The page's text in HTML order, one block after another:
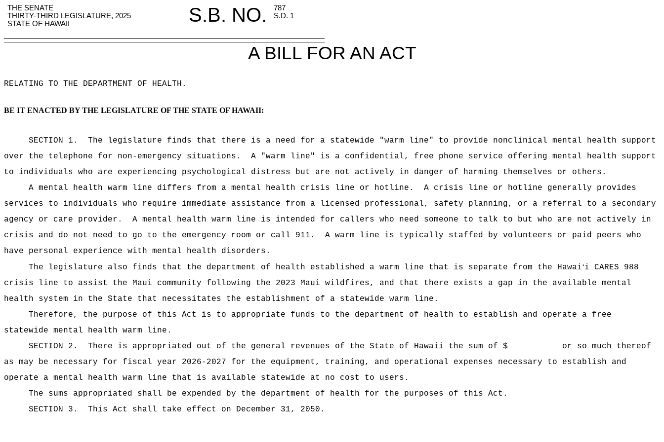
THE SENATE S.B. NO.
787
THIRTY-THIRD LEGISLATURE, 2025
S.D. 1
STATE OF HAWAII
A BILL FOR AN ACT
RELATING TO THE DEPARTMENT OF HEALTH .
BE IT ENACTED BY THE LEGISLATURE OF THE STATE OF HAWAII:
SECTION 1.
The legislature finds that there is a need for a statewide "warm line" to provide nonclinical mental health support
over the telephone for non-emergency situations.
A "warm line" is a confidential, free phone service offering mental health support
to individuals who are experiencing psychological distress but are not actively in danger of harming themselves or others.
A mental health warm line differs from a mental health crisis line or hotline.
A crisis line or hotline generally provides
services to individuals who require immediate assistance from a licensed professional, safety planning, or a referral to a secondary
agency or care provider.
A mental health warm line is intended for callers who need someone to talk to but who are not actively in
crisis and do not need to go to the emergency room or call 911.
A warm line is typically staffed by volunteers or paid peers who
have personal experience with mental health disorders.
The legislature also finds that the department of health established a warm line that is separate from the Hawaiʻi CARES 988
crisis line to assist the Maui community following the 2023 Maui wildfires, and that there exists a gap in the available mental
health system in the State that necessitates the establishment of a statewide warm line.
Therefore, the purpose of this Act is to appropriate funds to the department of health to establish and operate a free
statewide mental health warm line.
SECTION 2.
There is appropriated out of the general revenues of the State of Hawaii the sum of $ or so much thereof
as may be necessary for fiscal year 2026-2027 for the equipment, training, and operational expenses necessary to establish and
operate a mental health warm line that is available statewide at no cost to users.
The sums
appropriated shall be expended by the department of health for the purposes of this Act.
SECTION 3.
This Act shall take effect on December 31, 2050.